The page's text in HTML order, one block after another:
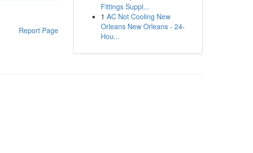
Report Page
Fittings Suppl...
1 AC Not Cooling New
Orleans New Orleans - 24-
Hou...